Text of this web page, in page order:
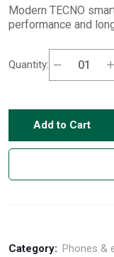
Modern TECNO
performance and
Quantity:
Add to Cart
Category: Phones &